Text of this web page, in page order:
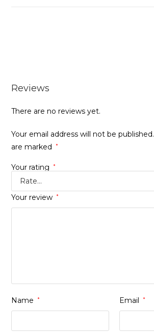
Reviews
There are no reviews yet.
Your email address will not be published.
are marked
*
Your rating *
Your review *
Name * Email *